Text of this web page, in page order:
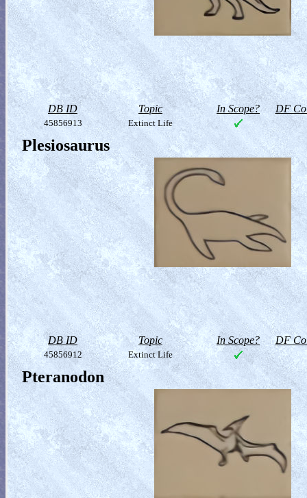
DB ID Topic In Scope? DF
45856913 Extinct Life
Plesiosaurus
DB ID Topic In Scope? DF
45856912 Extinct Life
Pteranodon